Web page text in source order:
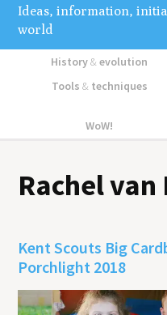
Ideas, information,
world
History&evolution
Tools &techniques
WoW!
Rachel van
Kent Scouts Big
Porchlight 2018